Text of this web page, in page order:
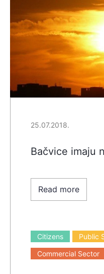
25.07.2018.
Bačvice imaju
Read more
Citizens
Public
Commercial Sector